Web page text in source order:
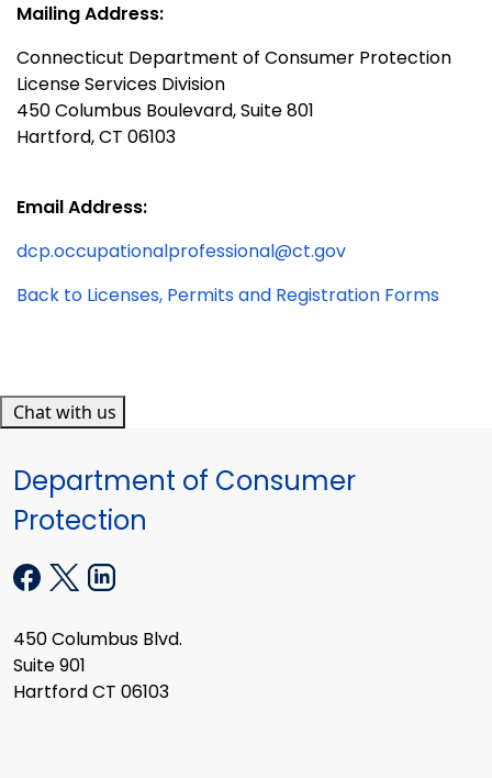
Mailing Address:
Connecticut Department of Consumer Protection
License Services Division
450 Columbus Boulevard, Suite 801
Hartford, CT 06103
Email Address:
dcp.occupationalprofessional@ct.gov
Back to Licenses, Permits and Registration Forms
Chat with us
Department of Consumer
Protection
450 Columbus Blvd.
Suite 901
Hartford CT 06103